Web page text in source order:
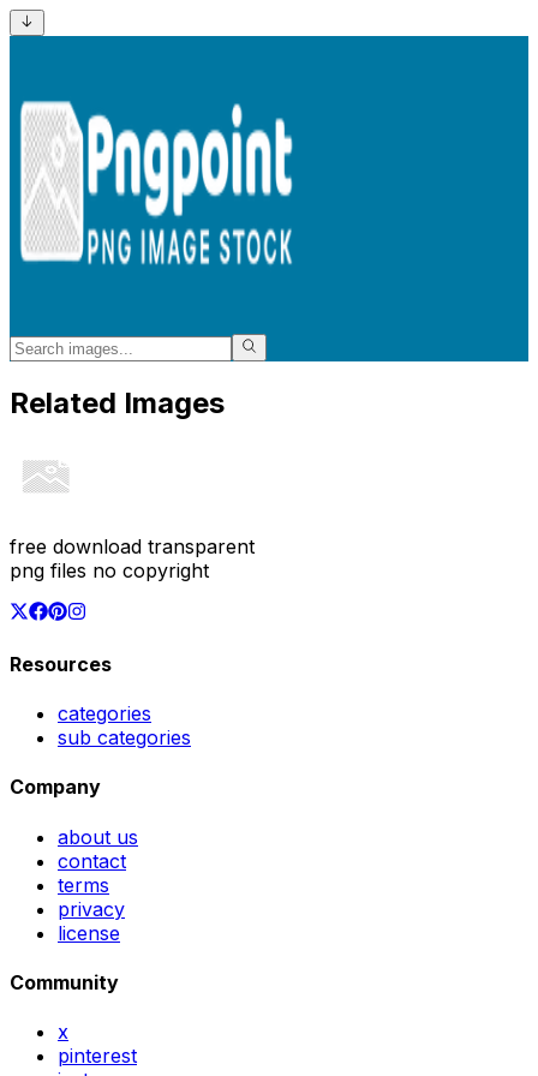
Related Images
free download transparent
png files no copyright
Resources
categories
sub categories
Company
about us
contact
terms
privacy
license
Community
x
pinterest